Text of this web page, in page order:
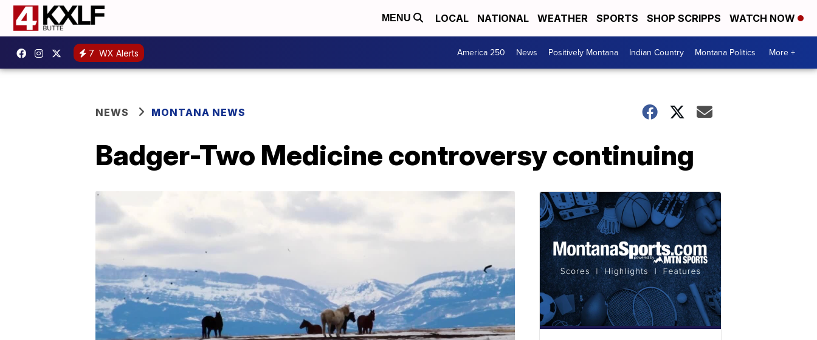
MENU LOCAL NATIONAL WEATHER SPORTS SHOP SCRIPPS WATCH NOW
7 WX Alerts America 250 News Positively Montana Indian Country Montana Politics More +
NEWS MONTANA NEWS
Badger-Two Medicine controversy continuing